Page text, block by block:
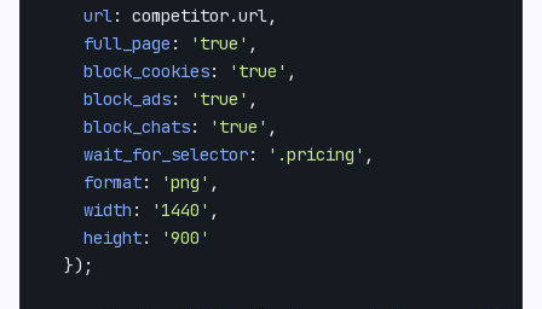
url: competitor.url,
full_page : 'true' ,
block_cookies: 'true' ,
block_ads: 'true' ,
block_chats: 'true' ,
wait_for_selector: '.pricing' ,
format: 'png' ,
width : '1440' ,
height:
'900'
  });